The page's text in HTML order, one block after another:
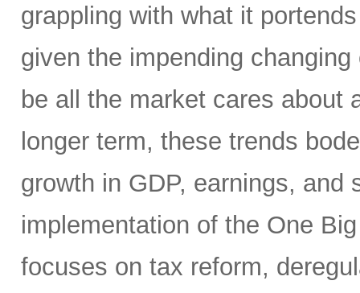
grappling with what it
given the impending
be all the market cares about
longer term, these trends
growth in GDP, earnings,
implementation of the One
focuses on tax reform,